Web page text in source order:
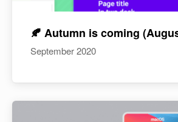
🍂 Autumn is coming
September 2020